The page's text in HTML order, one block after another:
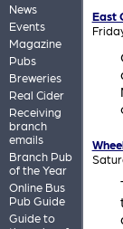
News
Events
Magazine
Pubs
Breweries
Real Cider
Receiving
branch
emails
Branch Pub
of the Year
Online Bus
Pub Guide
Guide to
East